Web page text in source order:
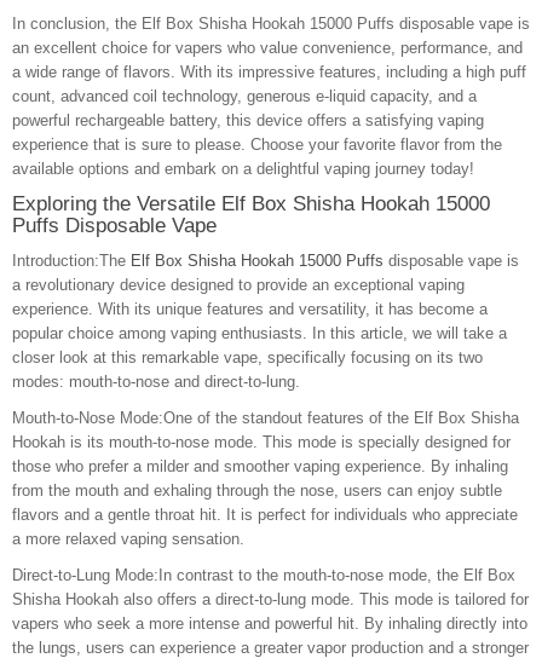
In conclusion, the Elf Box Shisha Hookah 15000 Puffs disposable vape is
an excellent choice for vapers who value convenience, performance, and
a wide range of flavors. With its impressive features, including a high puff
count, advanced coil technology, generous e-liquid capacity, and a
powerful rechargeable battery, this device offers a satisfying vaping
experience that is sure to please. Choose your favorite flavor from the
available options and embark on a delightful vaping journey today!
Exploring the Versatile Elf Box Shisha Hookah 15000
Puffs Disposable Vape
Introduction:The Elf Box Shisha Hookah 15000 Puffs disposable vape is
a revolutionary device designed to provide an exceptional vaping
experience. With its unique features and versatility, it has become a
popular choice among vaping enthusiasts. In this article, we will take a
closer look at this remarkable vape, specifically focusing on its two
modes: mouth-to-nose and direct-to-lung.
Mouth-to-Nose Mode:One of the standout features of the Elf Box Shisha
Hookah is its mouth-to-nose mode. This mode is specially designed for
those who prefer a milder and smoother vaping experience. By inhaling
from the mouth and exhaling through the nose, users can enjoy subtle
flavors and a gentle throat hit. It is perfect for individuals who appreciate
a more relaxed vaping sensation.
Direct-to-Lung Mode:In contrast to the mouth-to-nose mode, the Elf Box
Shisha Hookah also offers a direct-to-lung mode. This mode is tailored for
vapers who seek a more intense and powerful hit. By inhaling directly into
the lungs, users can experience a greater vapor production and a stronger